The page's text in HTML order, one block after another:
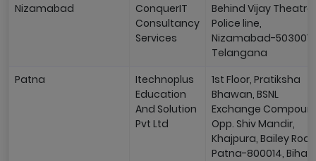
Nizamabad
ConquerIT
Consultancy
Services
Behind Vijay Theatre
Police line,
Nizamabad-503001,
Telangana
Patna
Itechnoplus
Education
And Solution
Pvt Ltd
1st Floor, Pratiksha
Bhawan, BSNL
Exchange
Opp. Shiv Mandir,
Khajpura, Bailey
Patna-800014, Bihar